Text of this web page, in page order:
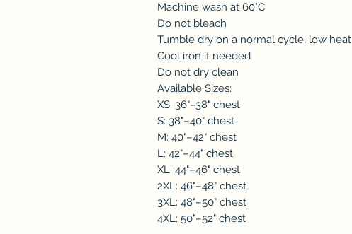
Machine wash at 60°C
Do not bleach
Tumble dry on a normal cycle, low heat
Cool iron if needed
Do not dry clean
Available Sizes:
XS: 36"–38" chest
S: 38"–40" chest
M: 40"–42" chest
L: 42"–44" chest
XL: 44"–46" chest
2XL: 46"–48" chest
3XL: 48"–50" chest
4XL: 50"–52" chest